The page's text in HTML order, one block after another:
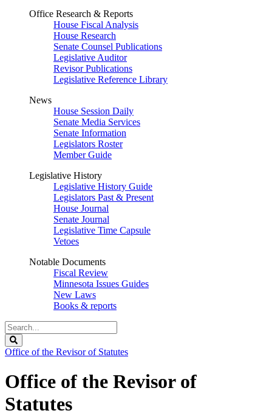
Office Research & Reports
House Fiscal Analysis
House Research
Senate Counsel Publications
Legislative Auditor
Revisor Publications
Legislative Reference Library
News
House Session Daily
Senate Media Services
Senate Information
Legislators Roster
Member Guide
Legislative History
Legislative History Guide
Legislators Past & Present
House Journal
Senate Journal
Legislative Time Capsule
Vetoes
Notable Documents
Fiscal Review
Minnesota Issues Guides
New Laws
Books & reports
Search
Legislature
Office of the Revisor of Statutes
Office of the Revisor of
Statutes